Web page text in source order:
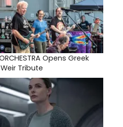
Opens Greek
Tribute